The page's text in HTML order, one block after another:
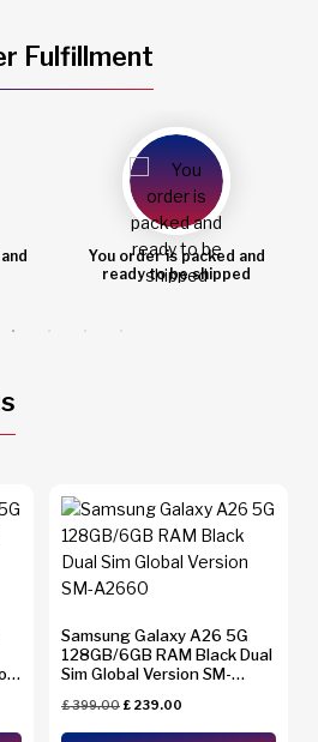
Fulfillment
You order is packed and
ready to be shipped
Samsung Galaxy A26 5G
128GB/6GB RAM Black Dual
Sim Global Version SM-
£399.00£ 239.00